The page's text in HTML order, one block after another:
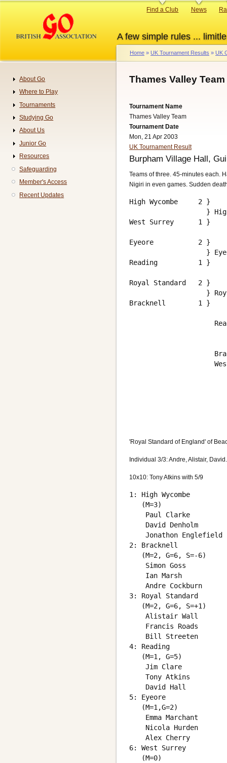
content
A few simple rules ...
Primary
Find a Club News
Breadcrumb
Home UK Tournament Results UK
Thames Valley
Tournament Name
Thames Valley Team
Tournament Date
Mon, 21 Apr 2003
UK Tournament Result
Burpham Village Hall,
Teams of three. 45-minutes each.
Nigiri in even games. Sudden
High Wycombe     2 }
}
West Surrey      1
Eyeore           2 }
}
Reading          1 }
Royal Standard   2
}
Bracknell        1
'Royal Standard of England' of
Individual 3/3: Andre, Alistair, David.
10x10: Tony Atkins with 5/9
1: High Wycombe
   (M=3)
Paul Clarke
David Denholm
Jonathon Englefield
2: Bracknell
   (M=2, G=6, S=-6)
Simon Goss
Ian Marsh
Andre Cockburn
3: Royal Standard
   (M=2, G=6, S=+1)
Alistair Wall
Francis Roads
Bill Streeten
4: Reading
   (M=1, G=5)
Jim Clare
Tony Atkins
David Hall
5: Eyeore
   (M=1,G=2)
Emma Marchant
Nicola Hurden
Alex Cherry
6: West Surrey
   (M=0)
Navigation
About Go
Where to Play
Tournaments
Studying Go
About Us
Junior Go
Resources
Safeguarding
Member's Access
Recent Updates